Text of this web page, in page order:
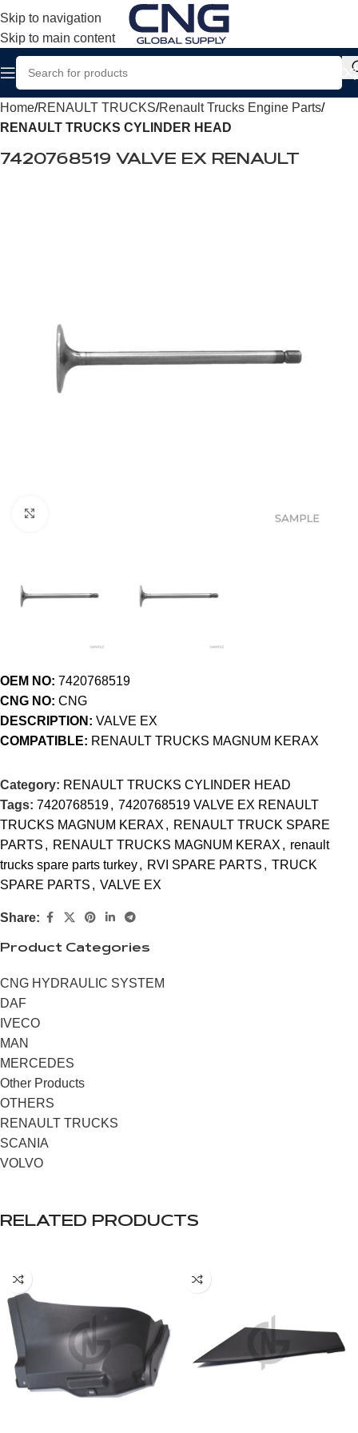
Skip to navigation
Skip to main content
Home RENAULT TRUCKS Renault Trucks Engine Parts
RENAULT TRUCKS CYLINDER HEAD
7420768519 VALVE EX RENAULT
OEM NO: 7420768519
CNG NO: CNG
DESCRIPTION: VALVE EX
COMPATIBLE: RENAULT TRUCKS MAGNUM KERAX
Category: RENAULT TRUCKS CYLINDER HEAD
Tags: 7420768519, 7420768519 VALVE EX RENAULT
TRUCKS MAGNUM KERAX , RENAULT TRUCK SPARE
PARTS , RENAULT TRUCKS MAGNUM KERAX , renault
trucks spare parts turkey, RVI SPARE PARTS , TRUCK
SPARE PARTS , VALVE EX
Share:
Product Categories
CNG HYDRAULIC SYSTEM
DAF
IVECO
MAN
MERCEDES
Other Products
OTHERS
RENAULT TRUCKS
SCANIA
VOLVO
RELATED PRODUCTS